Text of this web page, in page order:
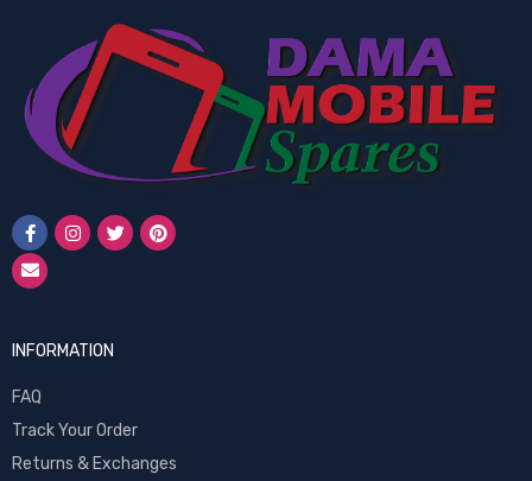
INFORMATION
FAQ
Track Your Order
Returns & Exchanges